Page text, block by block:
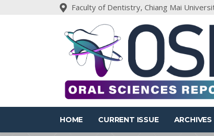
Faculty of Dentistry, Chiang Mai
HOME CURRENT ISSUE ARCHIVES